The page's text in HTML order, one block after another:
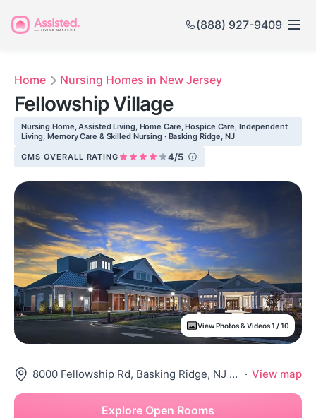
(888) 927-9409
Home Nursing Homes in New Jersey
Fellowship Village
Nursing Home, Assisted Living, Home Care, Hospice Care, Independent
Living, Memory Care & Skilled Nursing · Basking Ridge, NJ
CMS OVERALL RATING 4/5
View Photos & Videos 1 / 10
8000 Fellowship Rd, Basking Ridge, NJ 07920 · View map
Explore Open Rooms